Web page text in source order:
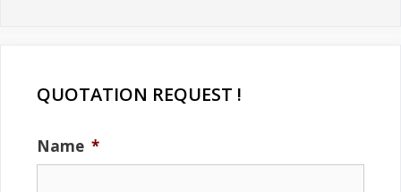
QUOTATION REQUEST !
Name *